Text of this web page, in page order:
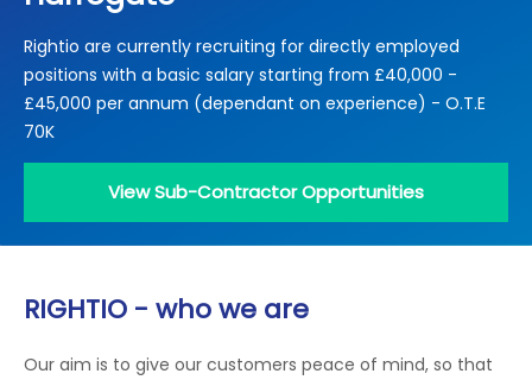
Electrical Certification
Locked Out / Gain Access
News
Careers
Care Club
Rightio are currently recruiting for directly employed
positions with a basic salary starting from £40,000 -
£45,000 per annum (dependant on experience) - O.T.E
70K
View Sub-Contractor Opportunities
RIGHTIO - who we are
Our aim is to give our customers peace of mind, so that